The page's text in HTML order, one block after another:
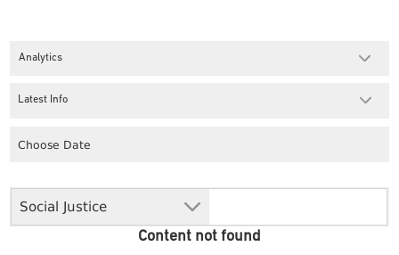
Analytics
Social Justice
Latest Info
Content not found